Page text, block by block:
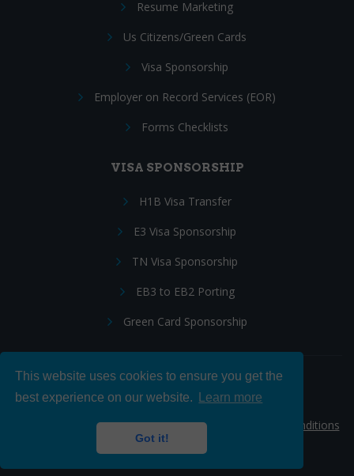
This website uses cookies to ensure you get the
best experience on our website.
Learn more
Got it!
Resume Marketing
Us Citizens/Green Cards
Visa Sponsorship
Employer on Record Services (EOR)
Forms Checklists
VISA SPONSORSHIP
H1B Visa Transfer
E3 Visa Sponsorship
TN Visa Sponsorship
EB3 to EB2 Porting
Green Card Sponsorship
Follow Us:
© 2026 Hire IT People, Inc.Privacy policy
Terms & Conditions
|Cookie policy